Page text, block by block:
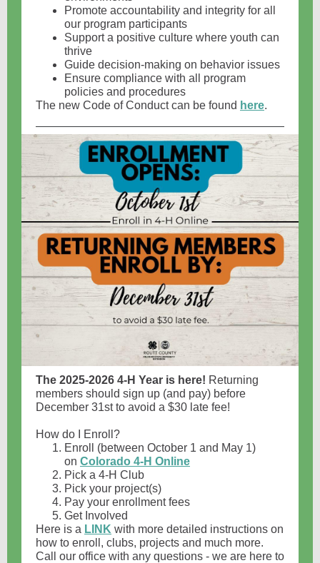
Promote accountability and integrity for all
our program participants
Support a positive culture where youth can
thrive
Guide decision-making on behavior issues
Ensure compliance with all program
policies and procedures
The new Code of Conduct can be found here.
The 2025-2026 4-H Year is here! Returning
members should sign up (and pay) before
December 31st to avoid a $30 late fee!
How do I Enroll?
Enroll (between October 1 and May 1)
on Colorado 4-H Online
Pick a 4-H Club
Pick your project(s)
Pay your enrollment fees
Get Involved
Here is a LINK with more detailed instructions on
how to enroll, clubs, projects and much more.
Call our office with any questions - we are here to